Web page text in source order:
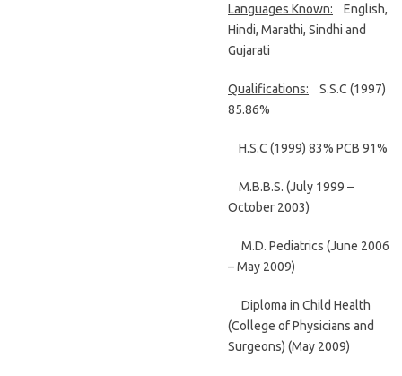
Languages Known: English,
Hindi, Marathi, Sindhi and
Gujarati
Qualifications: S.S.C (1997)
85.86%
H.S.C (1999) 83% PCB 91%
M.B.B.S. (July 1999 –
October 2003)
M.D. Pediatrics (June 2006
– May 2009)
Diploma in Child Health
(College of Physicians and
Surgeons) (May 2009)